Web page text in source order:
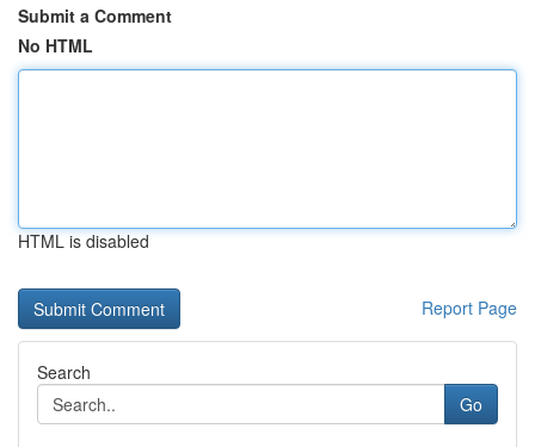
Submit a Comment
No HTML
HTML is disabled
Report Page
Search
Go